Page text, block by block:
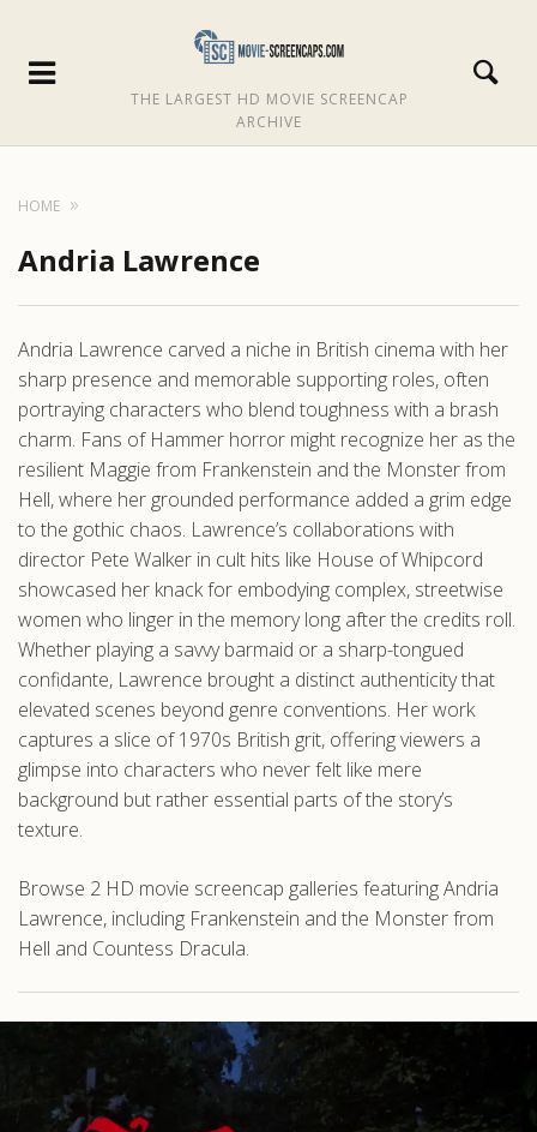
THE LARGEST HD MOVIE SCREENCAP
ARCHIVE
HOME
Andria Lawrence
Andria Lawrence carved a niche in British cinema with her
sharp presence and memorable supporting roles, often
portraying characters who blend toughness with a brash
charm. Fans of Hammer horror might recognize her as the
resilient Maggie from Frankenstein and the Monster from
Hell, where her grounded performance added a grim edge
to the gothic chaos. Lawrence’s collaborations with
director Pete Walker in cult hits like House of Whipcord
showcased her knack for embodying complex, streetwise
women who linger in the memory long after the credits roll.
Whether playing a savvy barmaid or a sharp-tongued
confidante, Lawrence brought a distinct authenticity that
elevated scenes beyond genre conventions. Her work
captures a slice of 1970s British grit, offering viewers a
glimpse into characters who never felt like mere
background but rather essential parts of the story’s
texture.
Browse 2 HD movie screencap galleries featuring Andria
Lawrence, including Frankenstein and the Monster from
Hell and Countess Dracula.